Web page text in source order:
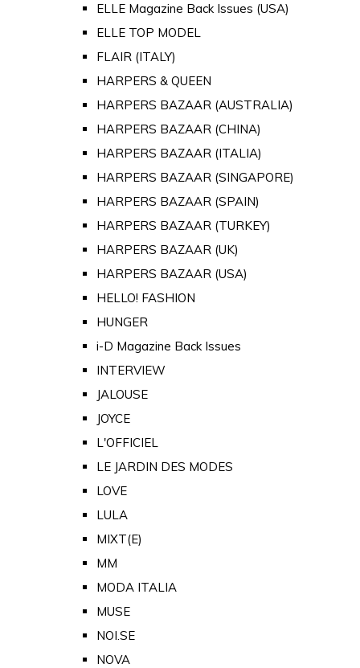
ELLE Magazine Back Issues (USA)
ELLE TOP MODEL
FLAIR (ITALY)
HARPERS & QUEEN
HARPERS BAZAAR (AUSTRALIA)
HARPERS BAZAAR (CHINA)
HARPERS BAZAAR (ITALIA)
HARPERS BAZAAR (SINGAPORE)
HARPERS BAZAAR (SPAIN)
HARPERS BAZAAR (TURKEY)
HARPERS BAZAAR (UK)
HARPERS BAZAAR (USA)
HELLO! FASHION
HUNGER
i-D Magazine Back Issues
INTERVIEW
JALOUSE
JOYCE
L'OFFICIEL
LE JARDIN DES MODES
LOVE
LULA
MIXT(E)
MM
MODA ITALIA
MUSE
NOI.SE
NOVA